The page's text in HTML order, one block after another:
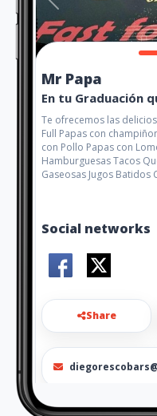
Mr Papa
En tu Graduación
Te ofrecemos las
Full Papas con
con Pollo Papas con
Hamburguesas Tacos
Gaseosas Jugos Batidos
Social networks
Share